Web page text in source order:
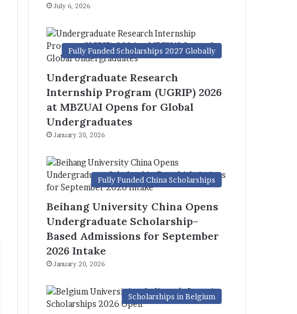
July 6, 2026
Fully Funded Scholarships 2027 Globally
Undergraduate Research
Internship Program (UGRIP) 2026
at MBZUAI Opens for Global
Undergraduates
January 20, 2026
Fully Funded China Scholarships
Beihang University China Opens
Undergraduate Scholarship-
Based Admissions for September
2026 Intake
January 20, 2026
Scholarships in Belgium